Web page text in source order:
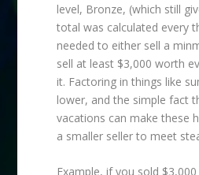
level, Bronze, (which still
total was calculated every
needed to either sell a
sell at least $3,000 worth
it. Factoring in things like
lower, and the simple fact
vacations can make these
a smaller seller to meet
Example, if you sold